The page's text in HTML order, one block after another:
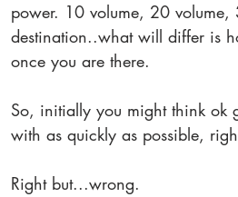
power. 10 volume, 20
destination..what will differ is
once you are there.
So, initially you might think ok
with as quickly as possible,
Right but...wrong.